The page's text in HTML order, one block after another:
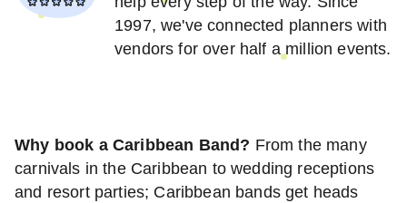
1997, we've connected planners with
vendors for over half a million events.
Why book a Caribbean Band? From the many
carnivals in the Caribbean to wedding receptions
and resort parties; Caribbean bands get heads